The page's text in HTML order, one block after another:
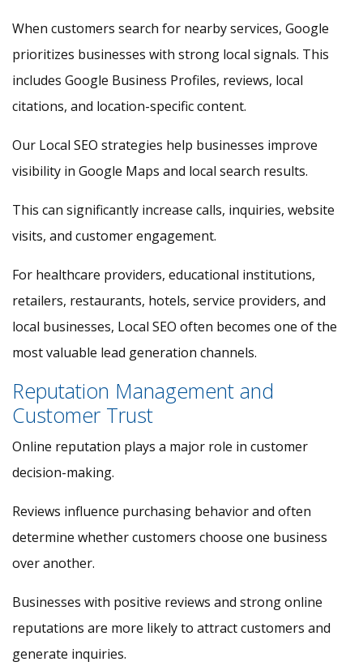
When customers search for nearby services, Google
prioritizes businesses with strong local signals. This
includes Google Business Profiles, reviews, local
citations, and location-specific content.
Our Local SEO strategies help businesses improve
visibility in Google Maps and local search results.
This can significantly increase calls, inquiries, website
visits, and customer engagement.
For healthcare providers, educational institutions,
retailers, restaurants, hotels, service providers, and
local businesses, Local SEO often becomes one of the
most valuable lead generation channels.
Reputation Management and
Customer Trust
Online reputation plays a major role in customer
decision-making.
Reviews influence purchasing behavior and often
determine whether customers choose one business
over another.
Businesses with positive reviews and strong online
reputations are more likely to attract customers and
generate inquiries.